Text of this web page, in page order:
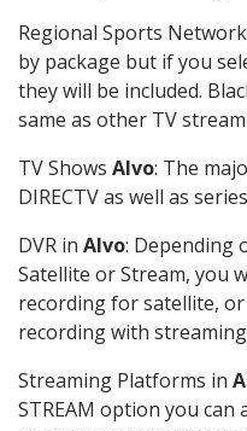
Regional Sports
by package but if you
they will be included.
same as other TV
TV Shows Alvo: The
DIRECTV as well as
DVR in Alvo: Depending
Satellite or Stream, you
recording for satellite,
recording with
Streaming Platforms in
STREAM option you